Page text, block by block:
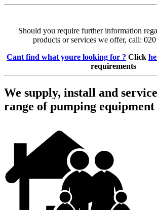
Should you require further information
products or services we offer, call:
Cant find what youre looking for ? Click
requirements
We supply, install and
range of pumping equipment